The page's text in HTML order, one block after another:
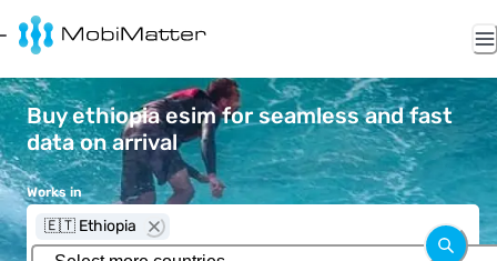
Buy ethiopia esim for seamless and fast
data on arrival
Works in
🇪🇹 Ethiopia